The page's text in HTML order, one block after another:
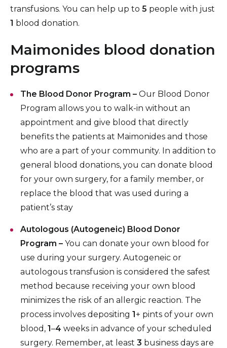
Patient Information
Blood Donation
transfusions. You can help up to 5 people with just
1 blood donation.
Maimonides blood donation
programs
The Blood Donor Program – Our Blood Donor
Program allows you to walk-in without an
appointment and give blood that directly
benefits the patients at Maimonides and those
who are a part of your community. In addition to
general blood donations, you can donate blood
for your own surgery, for a family member, or
replace the blood that was used during a
patient’s stay
Autologous (Autogeneic) Blood Donor
Program – You can donate your own blood for
use during your surgery. Autogeneic or
autologous transfusion is considered the safest
method because receiving your own blood
minimizes the risk of an allergic reaction. The
process involves depositing 1+ pints of your own
blood, 1–4 weeks in advance of your scheduled
surgery. Remember, at least 3 business days are